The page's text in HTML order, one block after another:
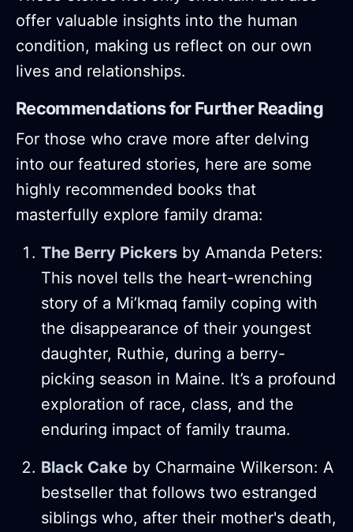
offer valuable insights into the human
condition, making us reflect on our own
lives and relationships.
Recommendations for Further Reading
For those who crave more after delving
into our featured stories, here are some
highly recommended books that
masterfully explore family drama:
The Berry Pickers by Amanda Peters:
This novel tells the heart-wrenching
story of a Mi’kmaq family coping with
the disappearance of their youngest
daughter, Ruthie, during a berry-
picking season in Maine. It’s a profound
exploration of race, class, and the
enduring impact of family trauma​.
Black Cake by Charmaine Wilkerson: A
bestseller that follows two estranged
siblings who, after their mother's death,